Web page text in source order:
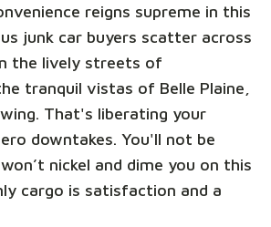
reigns supreme in this
junk car buyers scatter across
the lively streets of
tranquil vistas of Belle Plaine,
That's liberating your
downtakes. You'll not be
nickel and dime you on this
cargo is satisfaction and a